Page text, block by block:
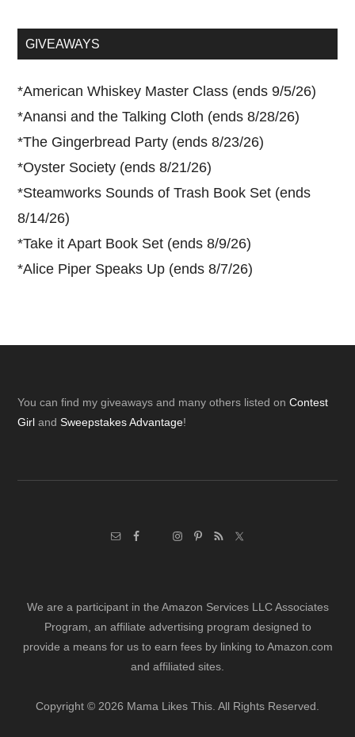
...GIVEAWAYS
*American Whiskey Master Class (ends 9/5/26)
*Anansi and the Talking Cloth (ends 8/28/26)
*The Gingerbread Party (ends 8/23/26)
*Oyster Society (ends 8/21/26)
*Steamworks Sounds of Trash Book Set (ends
8/14/26)
*Take it Apart Book Set (ends 8/9/26)
*Alice Piper Speaks Up (ends 8/7/26)
Footer
You can find my giveaways and many others listed onContest
Girl andSweepstakes Advantage!
We are a participant in the Amazon Services LLC Associates
Program, an affiliate advertising program designed to
provide a means for us to earn fees by linking to Amazon.com
and affiliated sites.
Copyright © 2026 Mama Likes This. All Rights Reserved.